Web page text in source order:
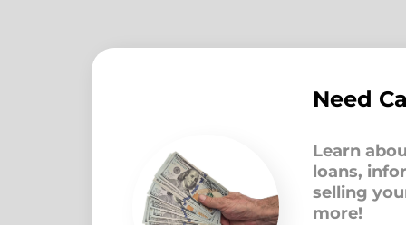
Need
Learn
loans,
selling
more!